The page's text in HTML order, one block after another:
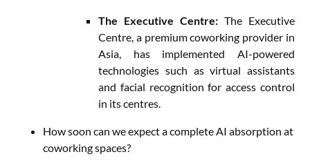
The Executive Centre: The Executive
Centre, a premium coworking provider in
Asia, has implemented AI-powered
technologies such as virtual assistants
and facial recognition for access control
in its centres.
How soon can we expect a complete AI absorption at
coworking spaces?